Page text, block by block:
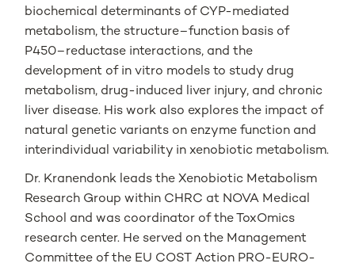
biochemical determinants of CYP-mediated
metabolism, the structure–function basis of
P450–reductase interactions, and the
development of in vitro models to study drug
metabolism, drug-induced liver injury, and chronic
liver disease. His work also explores the impact of
natural genetic variants on enzyme function and
interindividual variability in xenobiotic metabolism.
Dr. Kranendonk leads the Xenobiotic Metabolism
Research Group within CHRC at NOVA Medical
School and was coordinator of the ToxOmics
research center. He served on the Management
Committee of the EU COST Action PRO-EURO-